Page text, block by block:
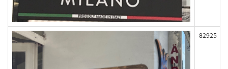
82925